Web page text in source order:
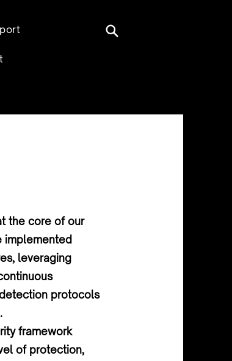
the core of our
implemented
leveraging
protocols
framework
of protection,